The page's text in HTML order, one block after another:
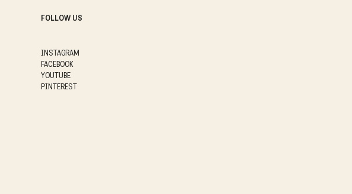
FOLLOW US
INSTAGRAM
FACEBOOK
YOUTUBE
PINTEREST